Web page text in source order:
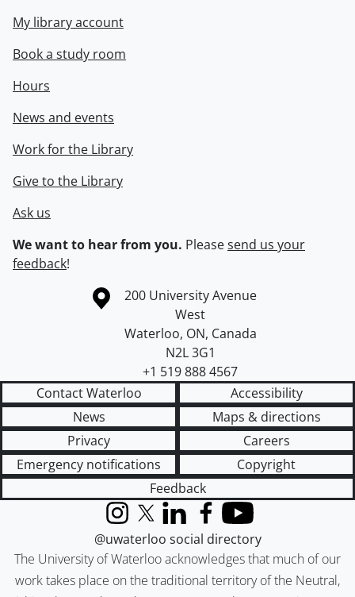
My library account
Book a study room
Hours
News and events
Work for the Library
Give to the Library
Ask us
We want to hear from you. Pleasesend us your
feedback!
Information about the University of Waterloo
Campus map
200 University Avenue
West
Waterloo, ON, Canada
N2L 3G1
+1 519 888 4567
Contact Waterloo
Accessibility
News
Maps & directions
Privacy
Careers
Emergency notifications
Copyright
Feedback
The University of Waterloo acknowledges that much of our
work takes place on the traditional territory of the Neutral,
InstagramX (formerly Twitter)
LinkedInFacebook
YouTube
@uwaterloo social directory